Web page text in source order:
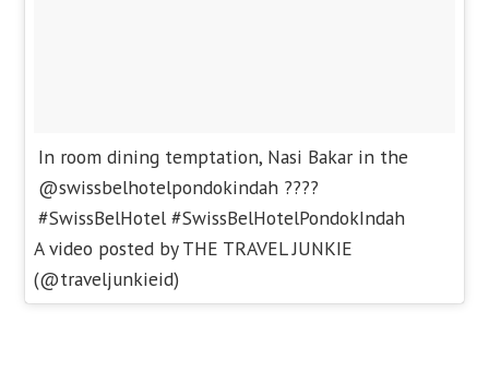
In room dining temptation, Nasi Bakar in the
@swissbelhotelpondokindah ????
#SwissBelHotel #SwissBelHotelPondokIndah
A video posted by THE TRAVEL JUNKIE
(@traveljunkieid)